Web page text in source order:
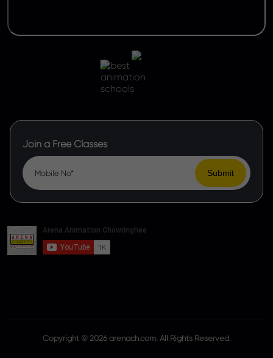
Join a Free Classes
Copyright © 2026 arenach.com. All Rights Reserved.